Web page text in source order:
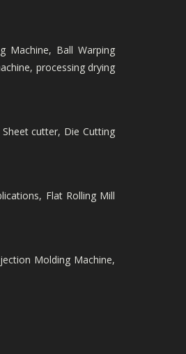
Machine, Ball Warping
processing drying
cutter, Die Cutting
Flat Rolling Mill
Molding Machine,